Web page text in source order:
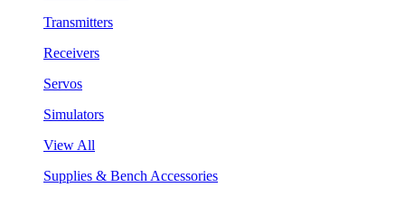
Transmitters
Receivers
Servos
Simulators
View All
Supplies & Bench Accessories